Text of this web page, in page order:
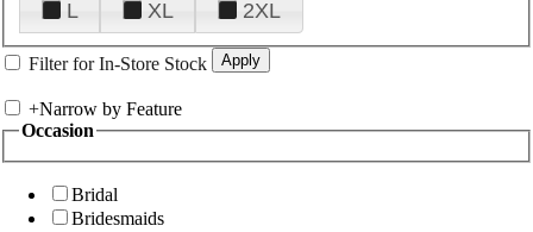
L
XL 2XL
Filter for In-Store Stock
+Narrow by Feature
Occasion
Bridal
Bridesmaids